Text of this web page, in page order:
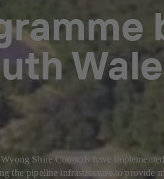
Shire Councils have
the pipeline infrastructure to provide